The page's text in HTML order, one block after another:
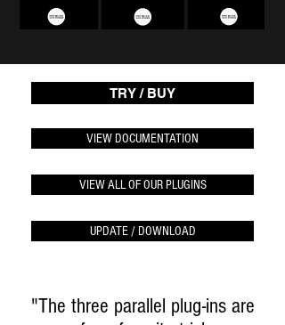
TRY / BUY
VIEW DOCUMENTATION
VIEW ALL OF OUR PLUGINS
UPDATE / DOWNLOAD
"The three parallel plug-ins are